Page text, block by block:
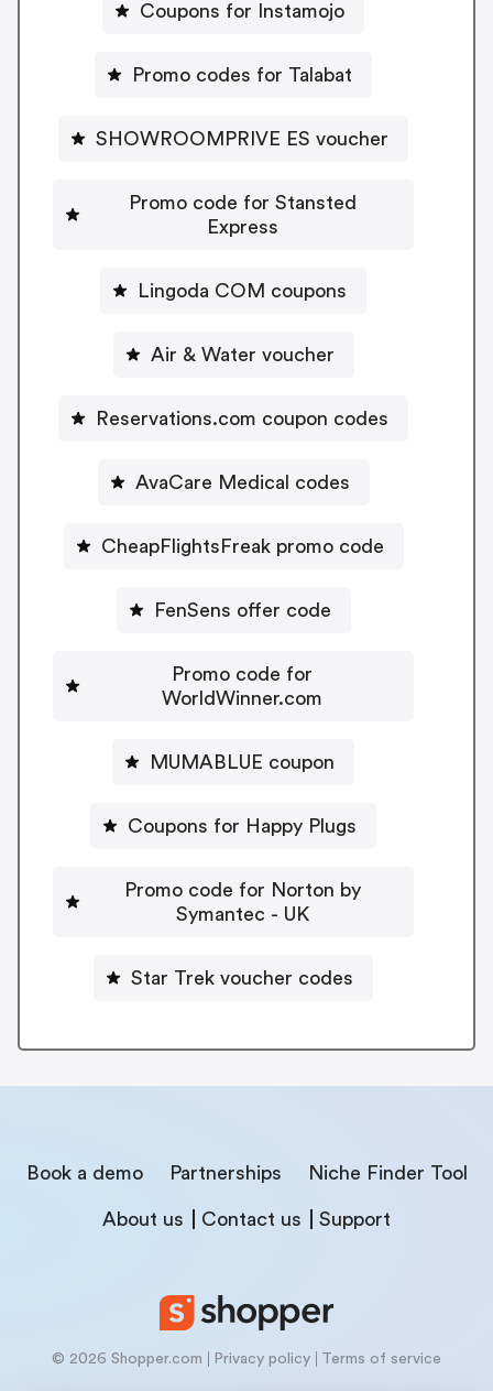
Coupons for Instamojo
Promo codes for Talabat
SHOWROOMPRIVE ES voucher
Promo code for Stansted
Express
Lingoda COM coupons
Air & Water voucher
Reservations.com coupon codes
AvaCare Medical codes
CheapFlightsFreak promo code
FenSens offer code
Promo code for
WorldWinner.com
MUMABLUE coupon
Coupons for Happy Plugs
Promo code for Norton by
Symantec - UK
Star Trek voucher codes
Book a demo Partnerships Niche Finder Tool
About us Contact us Support
© 2026 Shopper.com Privacy policy Terms of service